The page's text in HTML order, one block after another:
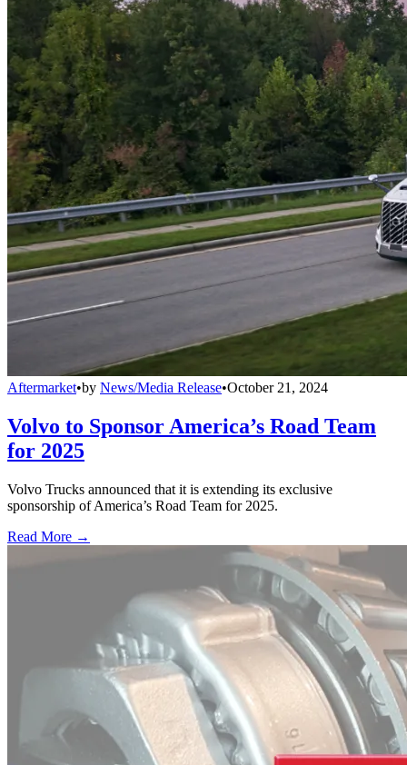
Aftermarket•by News/Media Release•October 21, 2024
Volvo to Sponsor America’s Road Team
for 2025
Volvo Trucks announced that it is extending its exclusive
sponsorship of America’s Road Team for 2025.
Read More →